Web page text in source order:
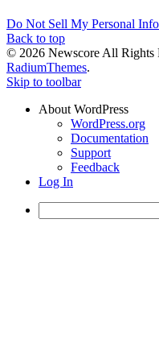
Do Not Sell My Personal
Back to top
© 2026 Newscore All Rights
RadiumThemes.
Skip to toolbar
About WordPress
WordPress.org
Documentation
Support
Feedback
Log In